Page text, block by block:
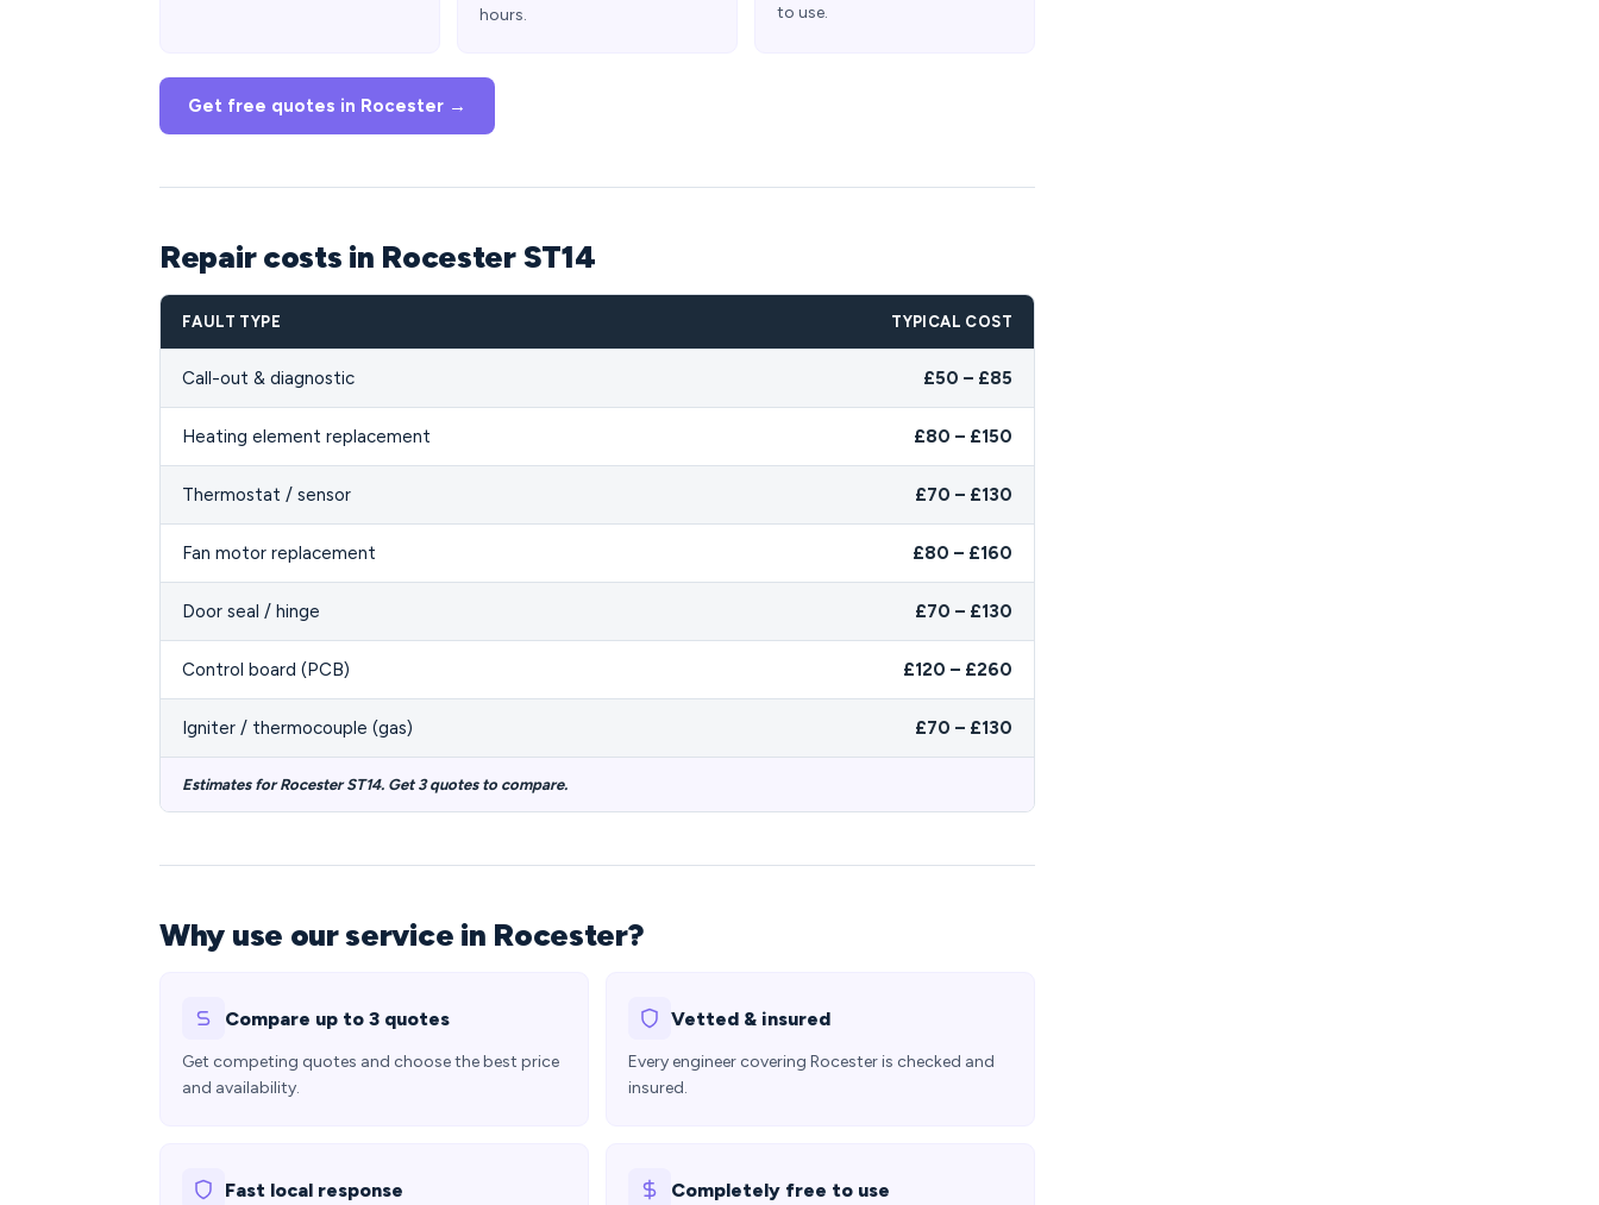
hours.
to use.
Get free quotes in Rocester →
Repair costs in Rocester ST14
FAULT TYPE TYPICAL COST
Call-out & diagnostic £50 – £85
Heating element replacement £80 – £150
Thermostat / sensor £70 – £130
Fan motor replacement £80 – £160
Door seal / hinge £70 – £130
Control board (PCB) £120 – £260
Igniter / thermocouple (gas) £70 – £130
Estimates for Rocester ST14. Get 3 quotes to compare.
Why use our service in Rocester?
Compare up to 3 quotes
Get competing quotes and choose the best price
and availability.
Vetted & insured
Every engineer covering Rocester is checked and
insured.
Fast local response Completely free to use